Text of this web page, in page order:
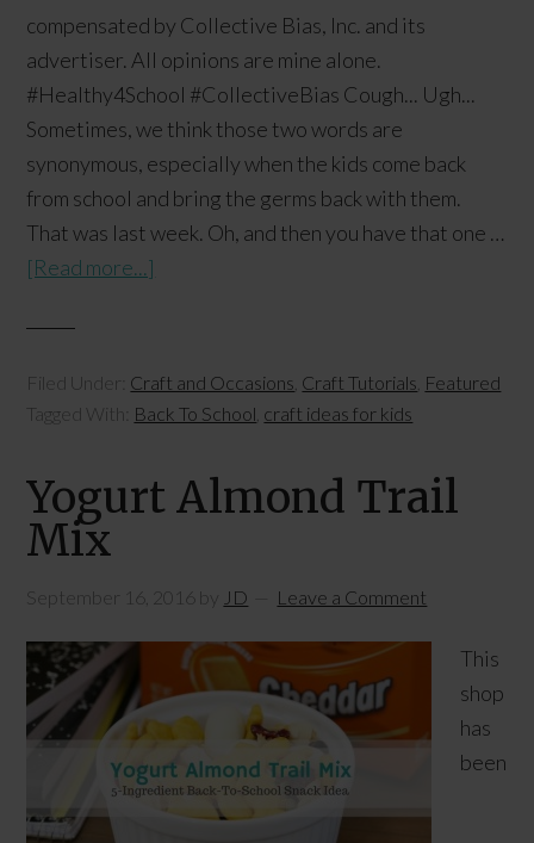
compensated by Collective Bias, Inc. and its
advertiser. All opinions are mine alone.
#Healthy4School #CollectiveBias Cough... Ugh...
Sometimes, we think those two words are
synonymous, especially when the kids come back
from school and bring the germs back with them.
That was last week. Oh, and then you have that one …
[Read more...]
Filed Under: Craft and Occasions Craft Tutorials Featured
Tagged With: Back To School craft ideas for kids
Yogurt Almond Trail
Mix
September 16, 2016 by JD Leave a Comment
This
shop
has
been